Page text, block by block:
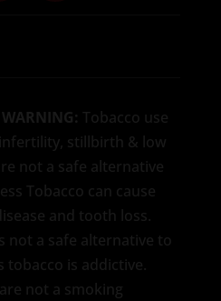
Tobacco use
stillbirth & low
not a safe alternative
Tobacco can cause
and tooth loss.
not a safe alternative to
tobacco is addictive.
not a smoking